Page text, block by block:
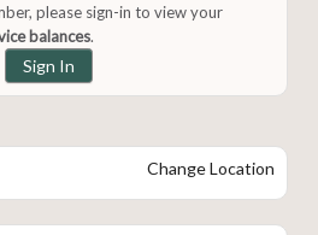
please sign-in to view your
balances.
Sign In
Change Location